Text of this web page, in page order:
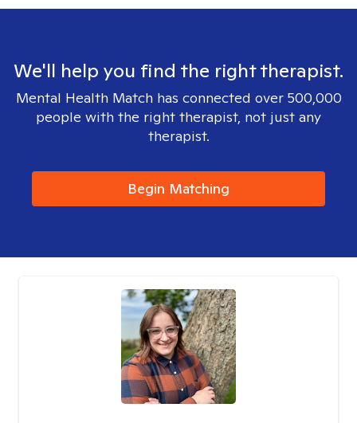
We'll help you find the right therapist.
Mental Health Match has connected over 500,000
people with the right therapist, not just any
therapist.
Begin Matching